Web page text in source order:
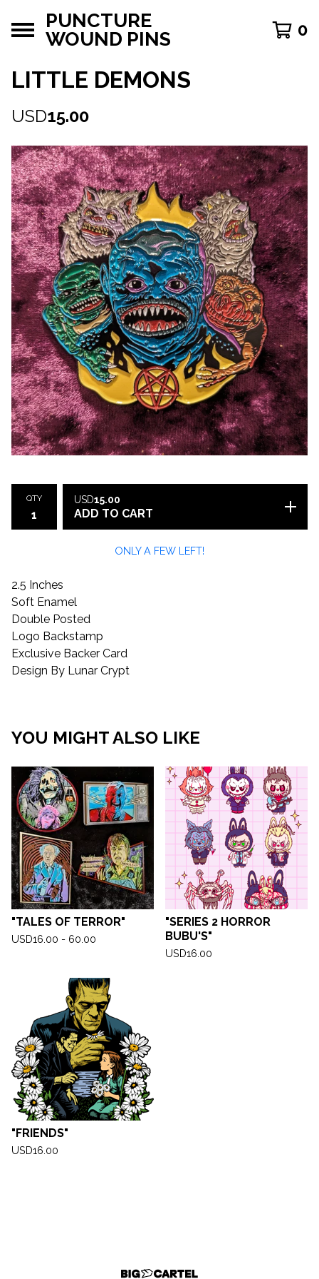
PUNCTURE
WOUND PINS
0
LITTLE DEMONS
USD15.00
QTY USD15.00
ADD TO CART
ONLY A FEW LEFT!
2.5 Inches
Soft Enamel
Double Posted
Logo Backstamp
Exclusive Backer Card
Design By Lunar Crypt
YOU MIGHT ALSO LIKE
"TALES OF TERROR"
USD16.00 - 60.00
"SERIES 2 HORROR
BUBU'S"
USD16.00
"FRIENDS"
USD16.00